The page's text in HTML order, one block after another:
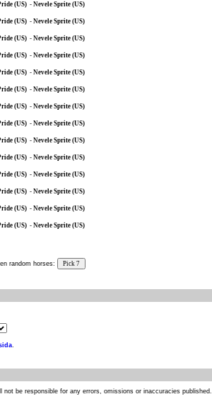
(US) - Nevele Sprite (US)
(US) - Nevele Sprite (US)
(US) - Nevele Sprite (US)
(US) - Nevele Sprite (US)
(US) - Nevele Sprite (US)
(US) - Nevele Sprite (US)
(US) - Nevele Sprite (US)
(US) - Nevele Sprite (US)
(US) - Nevele Sprite (US)
(US) - Nevele Sprite (US)
(US) - Nevele Sprite (US)
(US) - Nevele Sprite (US)
(US) - Nevele Sprite (US)
(US) - Nevele Sprite (US)
random horses: Pick 7
.
be responsible for any errors, omissions or inaccuracies published.